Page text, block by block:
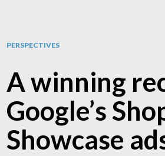
PERSPECTIVES
A winning
Google’s
Showcase